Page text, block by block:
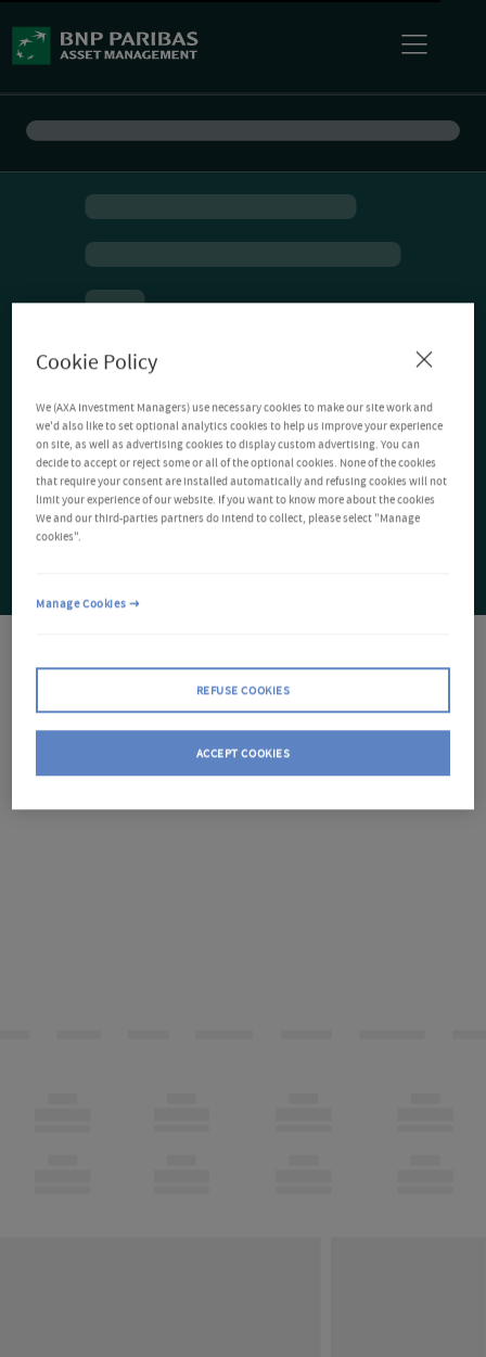
Cookie Policy
We (AXA Investment Managers) use necessary cookies to make our site work and
we'd also like to set optional analytics cookies to help us improve your experience
on site, as well as advertising cookies to display custom advertising. You can
decide to accept or reject some or all of the optional cookies. None of the cookies
that require your consent are installed automatically and refusing cookies will not
limit your experience of our website. If you want to know more about the cookies
We and our third-parties partners do intend to collect, please select "Manage
cookies".
REFUSE COOKIES
ACCEPT COOKIES
Manage Cookies